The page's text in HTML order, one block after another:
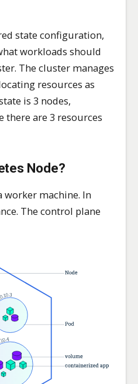
state configuration,
workloads should
The cluster manages
resources as
is 3 nodes,
there are 3 resources
Node?
worker machine. In
The control plane